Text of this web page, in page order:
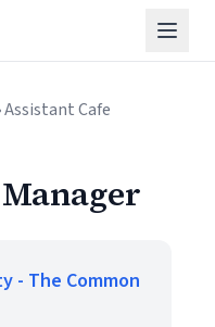
Assistant Cafe
- The Common